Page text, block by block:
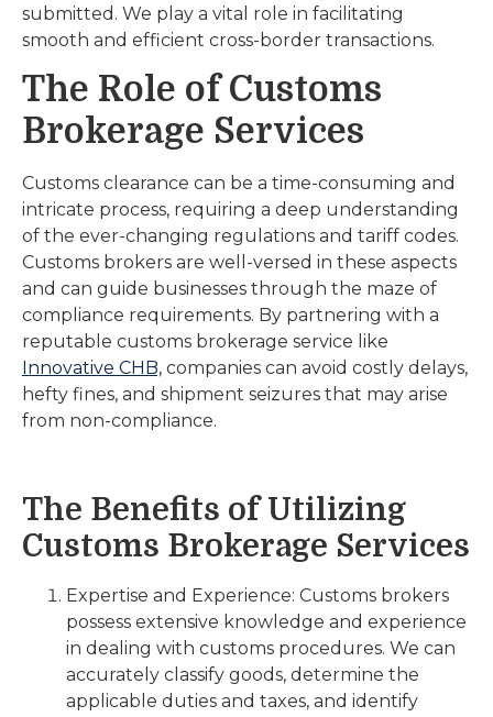
submitted. We play a vital role in facilitating
smooth and efficient cross-border transactions.
The Role of Customs
Brokerage Services
Customs clearance can be a time-consuming and
intricate process, requiring a deep understanding
of the ever-changing regulations and tariff codes.
Customs brokers are well-versed in these aspects
and can guide businesses through the maze of
compliance requirements. By partnering with a
reputable customs brokerage service like
Innovative CHB, companies can avoid costly delays,
hefty fines, and shipment seizures that may arise
from non-compliance.
The Benefits of Utilizing
Customs Brokerage Services
Expertise and Experience: Customs brokers
possess extensive knowledge and experience
in dealing with customs procedures. We can
accurately classify goods, determine the
applicable duties and taxes, and identify